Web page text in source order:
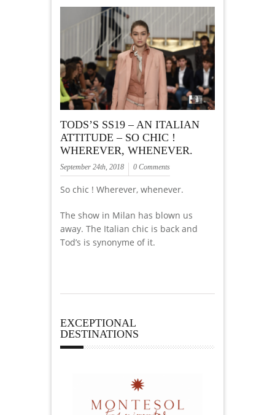
TODS’S SS19 – AN ITALIAN
ATTITUDE – SO CHIC !
WHEREVER, WHENEVER.
September 24th, 2018 0 Comments
So chic ! Wherever, whenever.
The show in Milan has blown us
away. The Italian chic is back and
Tod’s is synonyme of it.
EXCEPTIONAL
DESTINATIONS